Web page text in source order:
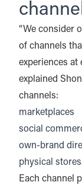
“We consider
of channels
experiences at
explained
channels:
marketplaces
social
own-brand
physical
Each channel